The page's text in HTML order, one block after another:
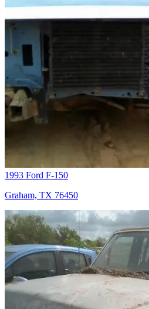
1993 Ford F-150
Graham, TX 76450